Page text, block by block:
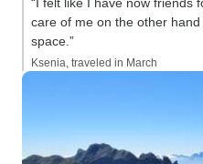
care of me on the other
space.”
Ksenia, traveled in March